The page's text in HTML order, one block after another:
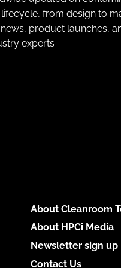
from design to
product launches,
experts
About Cleanroom
About HPCi Media
Newsletter sign up
Contact Us